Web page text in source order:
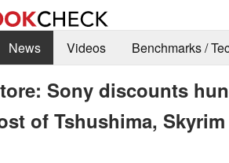
News Videos Benchmarks /
Sony discounts
of Tshushima,